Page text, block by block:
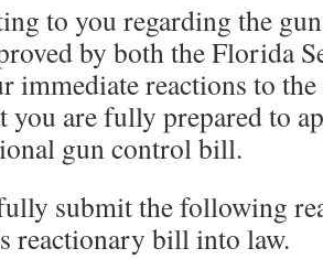
to you regarding the
by both the Florida
immediate reactions to
you are fully prepared to
gun control bill.
submit the following
reactionary bill into law.